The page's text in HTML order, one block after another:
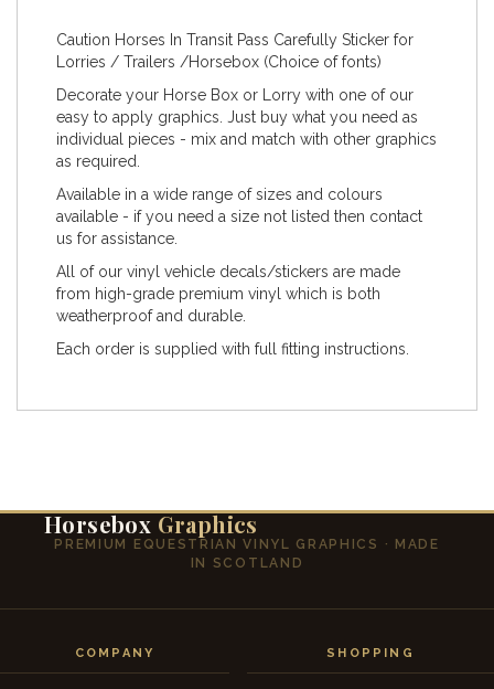
Caution Horses In Transit Pass Carefully Sticker for
Lorries / Trailers /Horsebox (Choice of fonts)
Decorate your Horse Box or Lorry with one of our
easy to apply graphics. Just buy what you need as
individual pieces - mix and match with other graphics
as required.
Available in a wide range of sizes and colours
available - if you need a size not listed then contact
us for assistance.
All of our vinyl vehicle decals/stickers are made
from high-grade premium vinyl which is both
weatherproof and durable.
Each order is supplied with full fitting instructions.
Horsebox Graphics
PREMIUM EQUESTRIAN VINYL GRAPHICS · MADE
IN SCOTLAND
COMPANY SHOPPING